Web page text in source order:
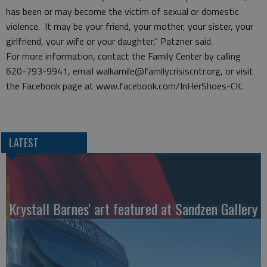
has been or may become the victim of sexual or domestic
violence. It may be your friend, your mother, your sister, your
girlfriend, your wife or your daughter,” Patzner said.
For more information, contact the Family Center by calling
620-793-9941, email walkamile@familycrisiscntr.org, or visit
the Facebook page at www.facebook.com/InHerShoes-CK.
LATEST
Krystall Barnes' art featured at Sandzen Gallery